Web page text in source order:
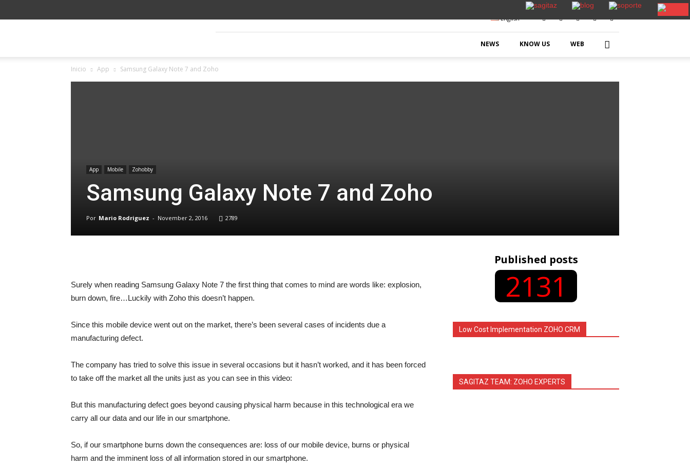
SagitaZ
English
NEWS KNOW US WEB
Inicio App Samsung Galaxy Note 7 and Zoho
App Mobile Zohobby
Samsung Galaxy Note 7 and Zoho
Por Mario Rodriguez - November 2, 2016 2789
Surely when reading Samsung Galaxy Note 7 the first thing that comes to mind are words like: explosion,
burn down, fire…Luckily with Zoho this doesn’t happen.
Since this mobile device went out on the market, there’s been several cases of incidents due a
manufacturing defect.
The company has tried to solve this issue in several occasions but it hasn’t worked, and it has been forced
to take off the market all the units just as you can see in this video:
But this manufacturing defect goes beyond causing physical harm because in this technological era we
carry all our data and our life in our smartphone.
So, if our smartphone burns down the consequences are: loss of our mobile device, burns or physical
harm and the imminent loss of all information stored in our smartphone.
Published posts
2131
Low Cost Implementation ZOHO CRM
SAGITAZ TEAM: ZOHO EXPERTS